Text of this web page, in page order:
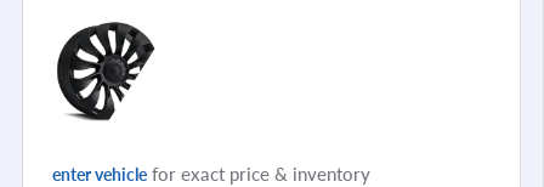
enter vehicle for exact price & inventory